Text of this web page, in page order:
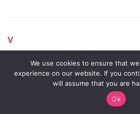
V
Vanilla vodka (1)
Vodka
Vodka (Ketel One, Tito's, or Hangar
We use cookies to ensure that
experience on our website. If you
will assume that you are
Ok